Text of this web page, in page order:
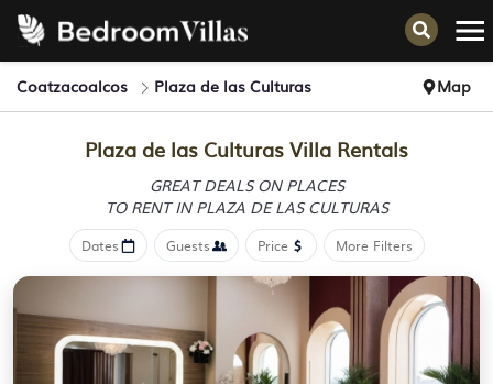
Coatzacoalcos Plaza de las Culturas Map
Plaza de las Culturas Villa Rentals
GREAT DEALS ON PLACES
TO RENT IN PLAZA DE LAS CULTURAS
Dates Guests Price More Filters